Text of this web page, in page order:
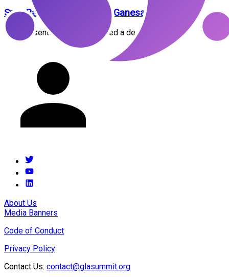
Sree Ranjani Sowndharya Ganesan
This presenter has not provided a description
About Us
Media Banners
Code of Conduct
Privacy Policy
Contact Us: contact@glasummit.org